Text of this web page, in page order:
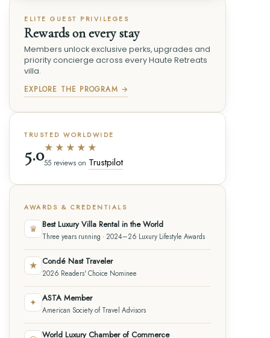
ELITE GUEST PRIVILEGES
Rewards on every stay
Members unlock exclusive perks, upgrades and
priority concierge across every Haute Retreats
villa.
EXPLORE THE PROGRAM →
TRUSTED WORLDWIDE
5.0★★★★★
55 reviews on Trustpilot
AWARDS & CREDENTIALS
♛ Best Luxury Villa Rental in the World
Three years running · 2024–26 Luxury Lifestyle Awards
★ Condé Nast Traveler
2026 Readers' Choice Nominee
✦ ASTA Member
American Society of Travel Advisors
World Luxury Chamber of Commerce